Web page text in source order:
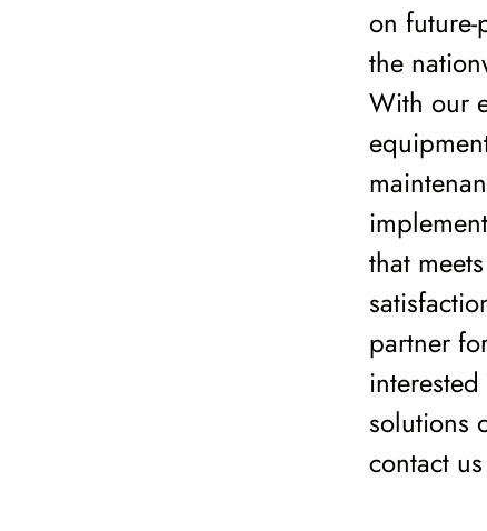
on
the
With our
that
partner
solutions
contact